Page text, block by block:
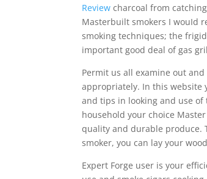
Review charcoal from
Masterbuilt smokers I wouId
smoking techniques; the
important good deal of gas
Permit us all examine out
appropriately. In this website
and tips in looking and use of
household your choice
quality and durable produce.
smoker, you can lay your
Expert Forge user is your